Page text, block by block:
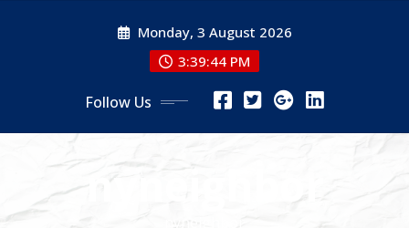
Monday, 3 August 2026
3:39:44 PM
Follow Us
nyneighbor